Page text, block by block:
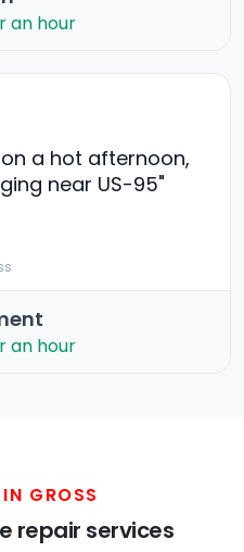
an hour
a hot afternoon,
near US-95"
an hour
GROSS
repair services